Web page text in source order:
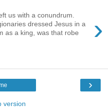
›
us with a conundrum.
dressed Jesus in a
as a king, was that robe
›
version